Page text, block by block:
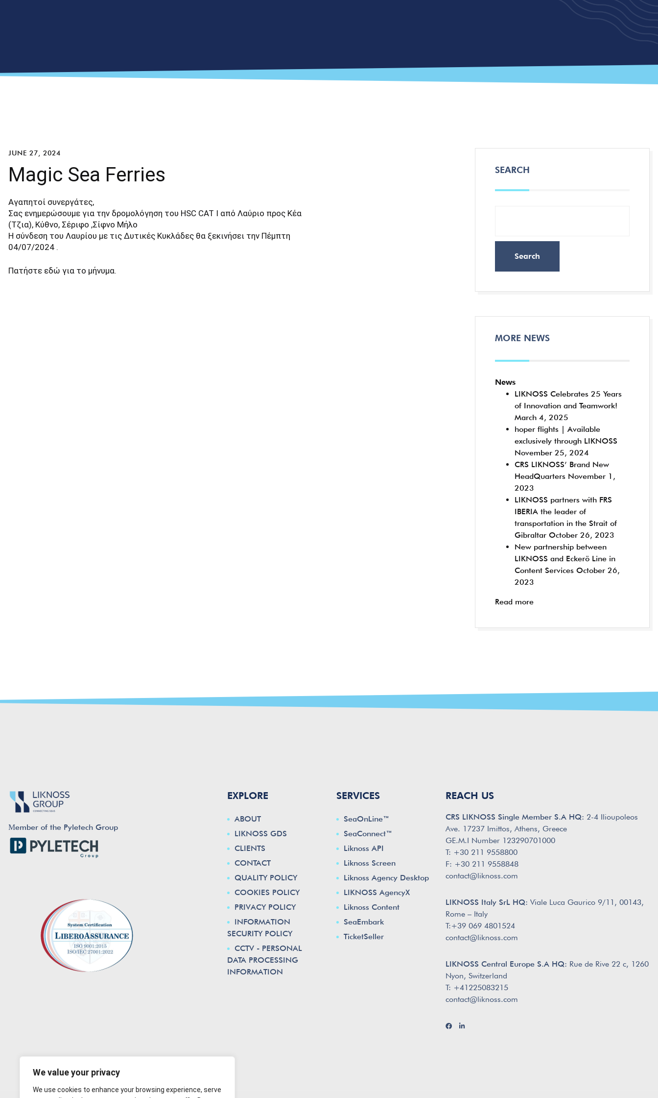
We value your privacy
We use cookies to enhance your browsing experience, serve
JUNE 27, 2024
Magic Sea Ferries
Αγαπητοί συνεργάτες,
Σας ενημερώσουμε για την δρομολόγηση του HSC CAT I από Λαύριο προς Κέα
(Τζια), Κύθνο, Σέριφο ,Σίφνο Μήλο
Η σύνδεση του Λαυρίου με τις Δυτικές Κυκλάδες θα ξεκινήσει την Πέμπτη
04/07/2024 .
Πατήστε εδώ για το μήνυμα.
SEARCH
Search
MORE NEWS
News
LIKNOSS Celebrates 25 Years
of Innovation and Teamwork!
March 4, 2025
hoper flights | Available
exclusively through LIKNOSS
November 25, 2024
CRS LIKNOSS’ Brand New
HeadQuarters November 1,
2023
LIKNOSS partners with FRS
IBERIA the leader of
transportation in the Strait of
Gibraltar October 26, 2023
New partnership between
LIKNOSS and Eckerö Line in
Content Services October 26,
2023
Read more
Μember of the Pyletech Group
EXPLORE
ABOUT
LIKNOSS GDS
CLIENTS
CONTACT
QUALITY POLICY
COOKIES POLICY
PRIVACY POLICY
INFORMATION
SECURITY POLICY
CCTV - PERSONAL
DATA PROCESSING
INFORMATION
SERVICES
SeaOnLine™
SeaConnect™
Liknoss API
Liknoss Screen
Liknoss Agency Desktop
LIKNOSS AgencyX
Liknoss Content
SeaEmbark
TicketSeller
REACH US
CRS LIKNOSS Single Member S.A HQ: 2-4 Ilioupoleos
Ave. 17237 Imittos, Athens, Greece
GE.M.I Number 123290701000
T: +30 211 9558800
F: +30 211 9558848
contact@liknoss.com
LIKNOSS Italy SrL HQ: Viale Luca Gaurico 9/11, 00143,
Rome – Italy
T:+39 069 4801524
contact@liknoss.com
LIKNOSS Central Europe S.A HQ: Rue de Rive 22 c, 1260
Nyon, Switzerland
T: +41225083215
contact@liknoss.com